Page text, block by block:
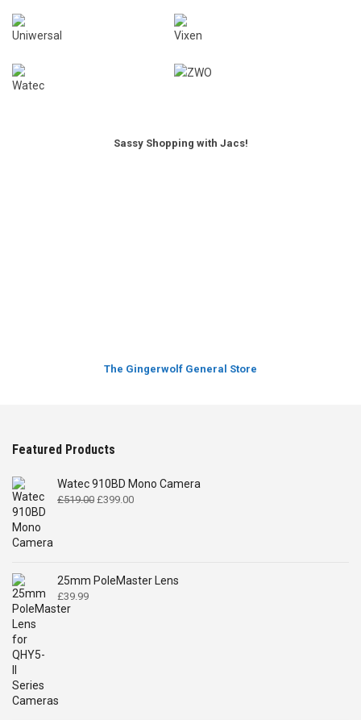
Sassy Shopping with Jacs!
The Gingerwolf General Store
Featured Products
Watec 910BD Mono Camera
£519.00 Original
£399.00Current
25mm PoleMaster Lens
£39.99